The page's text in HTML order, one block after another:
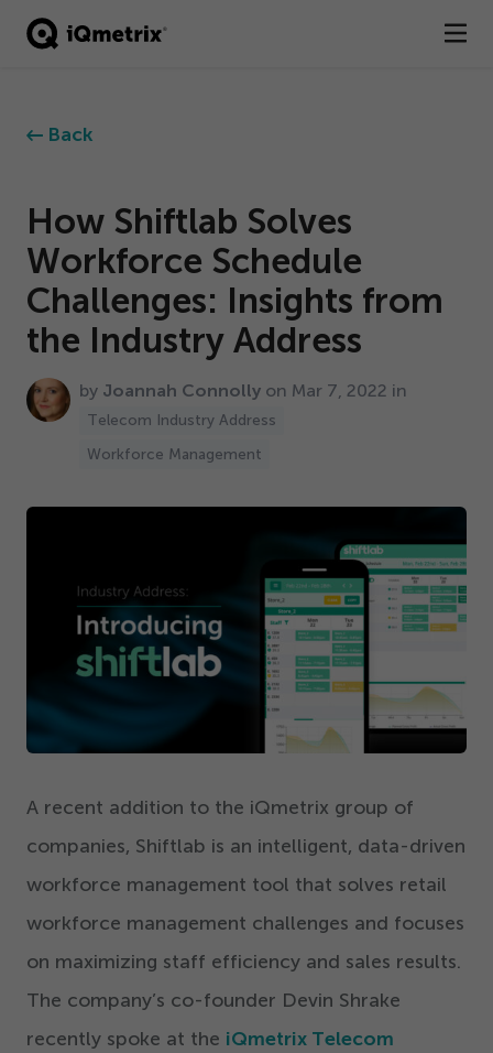
®
Business Types
Resources
Company
Contact
Get Started
Back
How Shiftlab Solves
Workforce Schedule
Challenges: Insights from
the Industry Address
by Joannah Connolly on Mar 7 2022 in
Telecom Industry Address
Workforce Management
A recent addition to the iQmetrix group of
companies, Shiftlab is an intelligent, data-driven
workforce management tool that solves retail
workforce management challenges and focuses
on maximizing staff efficiency and sales results.
The company’s co-founder Devin Shrake
recently spoke at the iQmetrix Telecom